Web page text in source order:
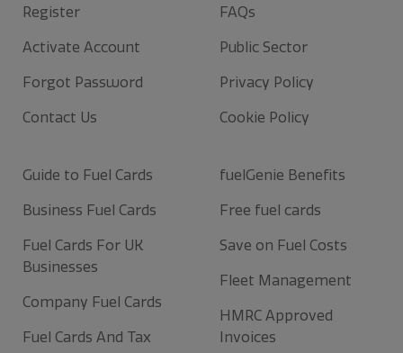
Register
Activate Account
Forgot Password
Contact Us
FAQs
Public Sector
Privacy Policy
Cookie Policy
Guide to Fuel Cards
Business Fuel Cards
Fuel Cards For UK
Businesses
Company Fuel Cards
Fuel Cards And Tax
fuelGenie Benefits
Free fuel cards
Save on Fuel Costs
Fleet Management
HMRC Approved
Invoices